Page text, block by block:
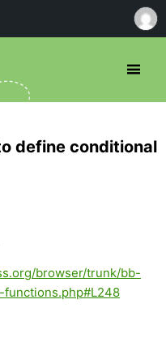
define conditional
browser/trunk/bb-